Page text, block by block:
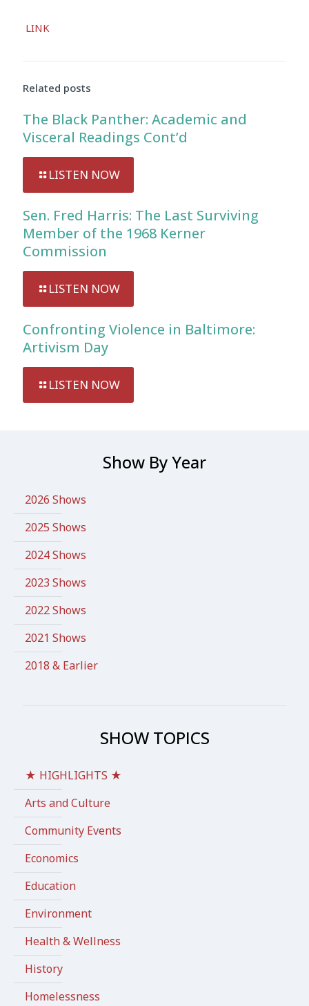
Player
LINK
Related posts
The Black Panther: Academic and
Visceral Readings Cont’d
LISTEN NOW
Sen. Fred Harris: The Last Surviving
Member of the 1968 Kerner
Commission
LISTEN NOW
Confronting Violence in Baltimore:
Artivism Day
LISTEN NOW
Show By Year
2026 Shows
2025 Shows
2024 Shows
2023 Shows
2022 Shows
2021 Shows
2018 & Earlier
SHOW TOPICS
★ HIGHLIGHTS ★
Arts and Culture
Community Events
Economics
Education
Environment
Health & Wellness
History
Homelessness